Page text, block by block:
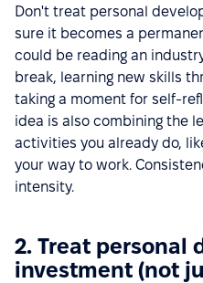
Don't treat personal
sure it becomes a
could be reading an
break, learning new skills
taking a moment for self-
idea is also combining the
activities you already do,
your way to work.
intensity.
2. Treat personal
investment (not